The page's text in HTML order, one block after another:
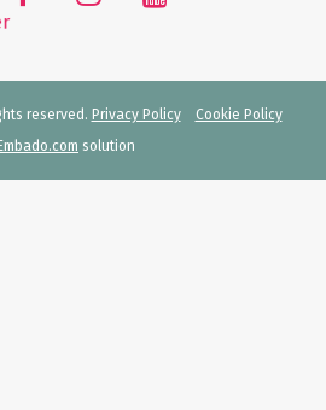
reserved. Privacy Policy
Cookie Policy
solution